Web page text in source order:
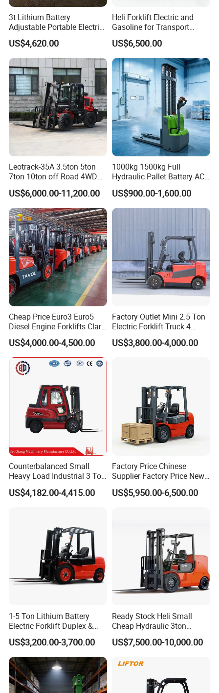
3t Lithium Battery
Adjustable Portable Electric
Forklift Truck Eco-Friendly
for Factory
US$4,620.00
Heli Forklift Electric and
Gasoline for Transport
Versatile Telescopic Forklift
Truck
US$6,500.00
Leotrack-35A 3.5ton 5ton
7ton 10ton off Road 4WD
Diesel Rough Terrain Forklift
Truck
US$6,000.00-11,200.00
1000kg 1500kg Full
Hydraulic Pallet Battery AC
Electric Stacker for
Container/Small Workshop
US$900.00-1,600.00
Cheap Price Euro3 Euro5
Diesel Engine Forklifts Clark
2 2.5 3 3.5 4 5 6 8 10 Ton
Fork Lift 3m 4m 5m 6m 7m
Triplex Mast Montacargas 3
Tons Diesel Forklift CE Coc
US$4,000.00-4,500.00
Factory Outlet Mini 2.5 Ton
Electric Forklift Truck 4
Wheel Counterbalance
Design with Lithium Battery
US$3,800.00-4,000.00
Counterbalanced Small
Heavy Load Industrial 3 Ton
Electric Diesel Forklift Truck
Rough Terrain Forklift Pallet
US$4,182.00-4,415.00
Factory Price Chinese
Supplier Factory Price New
Design China Green Color
2ton 2.5ton 3ton Lift Height
US$5,950.00-6,500.00
1-5 Ton Lithium Battery
Electric Forklift Duplex &
Triplex Mast Custom Lifting
Height Side Shifter Full Free
Lift Cylinder Super Fast
Charging 6 Hours Working
US$3,200.00-3,700.00
Ready Stock Heli Small
Cheap Hydraulic 3ton
Cpcd30 5ton Cpcd50 off-
Road Electric Diesel Forklift
US$7,500.00-10,000.00